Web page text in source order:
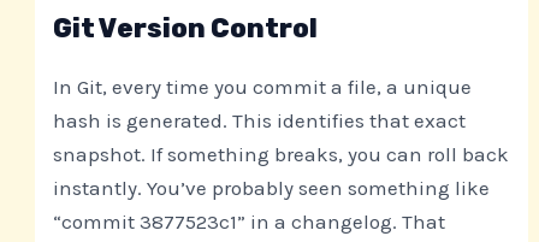
Git Version Control
In Git, every time you commit a file, a unique
hash is generated. This identifies that exact
snapshot. If something breaks, you can roll back
instantly. You’ve probably seen something like
“commit 3877523c1” in a changelog. That